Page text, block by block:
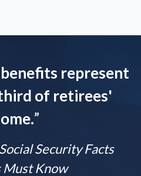
represent
of retirees'
”
Security Facts
Must Know